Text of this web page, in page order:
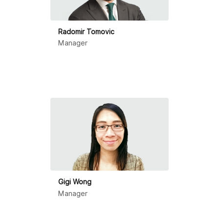
Radomir Tomovic
Manager
Gigi Wong
Manager